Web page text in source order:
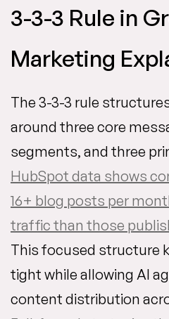
3-3-3 Rule in
Marketing
The 3-3-3 rule
around three core
segments, and three
HubSpot data shows
16+ blog posts per
traffic than those
This focused structure
tight while allowing AI
content distribution